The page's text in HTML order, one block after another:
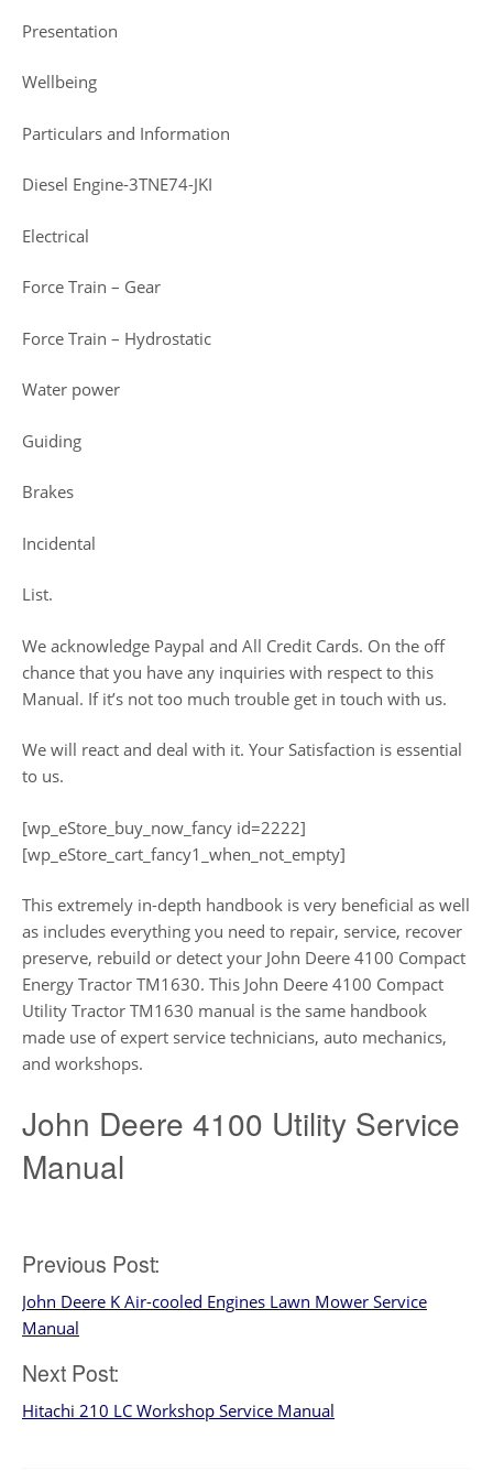
Presentation
Wellbeing
Particulars and Information
Diesel Engine-3TNE74-JKI
Electrical
Force Train – Gear
Force Train – Hydrostatic
Water power
Guiding
Brakes
Incidental
List.
We acknowledge Paypal and All Credit Cards. On the off
chance that you have any inquiries with respect to this
Manual. If it’s not too much trouble get in touch with us.
We will react and deal with it. Your Satisfaction is essential
to us.
[wp_eStore_buy_now_fancy id=2222]
[wp_eStore_cart_fancy1_when_not_empty]
This extremely in-depth handbook is very beneficial as well
as includes everything you need to repair, service, recover
preserve, rebuild or detect your John Deere 4100 Compact
Energy Tractor TM1630. This John Deere 4100 Compact
Utility Tractor TM1630 manual is the same handbook
made use of expert service technicians, auto mechanics,
and workshops.
John Deere 4100 Utility Service
Manual
Post
navigation
Previous Post:
John Deere K Air-cooled Engines Lawn Mower Service
Manual
Next Post:
Hitachi 210 LC Workshop Service Manual